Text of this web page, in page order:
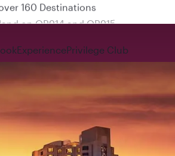
on QR914 and QR915
ExperiencePrivilege Club